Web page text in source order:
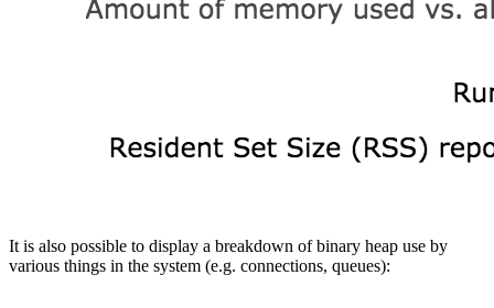
It is also possible to display a breakdown of binary heap use by
various things in the system (e.g. connections, queues):